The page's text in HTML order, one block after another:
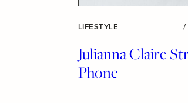
LIFESTYLE /
Julianna Claire
Phone